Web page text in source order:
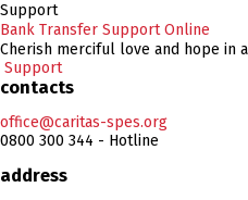
Support
Bank Transfer Support Online
Cherish merciful love and hope in
Support
contacts
office@caritas-spes.org
0800 300 344 - Hotline
address